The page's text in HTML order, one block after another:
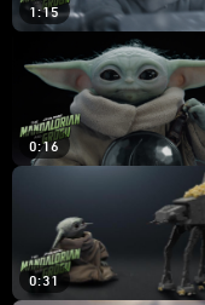
1:15
0:16
0:31